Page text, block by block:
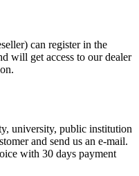
can register in the
will get access to our dealer
university, public institution
and send us an e-mail.
with 30 days payment